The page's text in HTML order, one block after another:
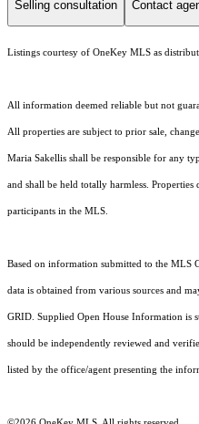
Selling consultation Contact
Listings courtesy of OneKey MLS as
All information deemed reliable but not
All properties are subject to prior sale,
Maria Sakellis shall be responsible for any
and shall be held totally harmless.
participants in the MLS.
Based on information submitted to the MLS
data is obtained from various sources and
GRID. Supplied Open House Information is
should be independently reviewed and
listed by the office/agent presenting the